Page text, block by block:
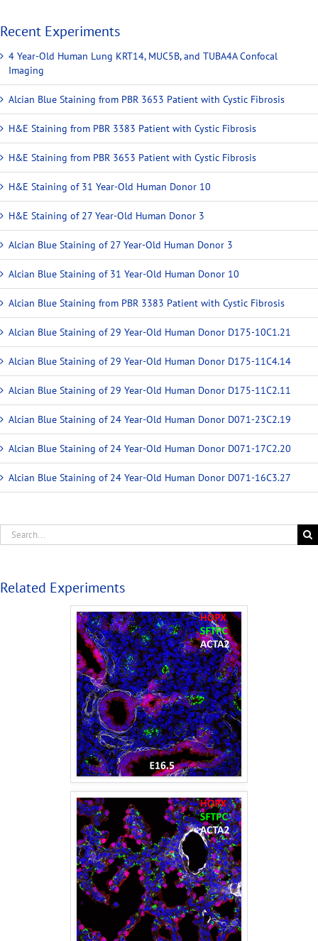
Recent Experiments
4 Year-Old Human Lung KRT14, MUC5B, and TUBA4A Confocal
Imaging
Alcian Blue Staining from PBR 3653 Patient with Cystic Fibrosis
H&E Staining from PBR 3383 Patient with Cystic Fibrosis
H&E Staining from PBR 3653 Patient with Cystic Fibrosis
H&E Staining of 31 Year-Old Human Donor 10
H&E Staining of 27 Year-Old Human Donor 3
Alcian Blue Staining of 27 Year-Old Human Donor 3
Alcian Blue Staining of 31 Year-Old Human Donor 10
Alcian Blue Staining from PBR 3383 Patient with Cystic Fibrosis
Alcian Blue Staining of 29 Year-Old Human Donor D175-10C1.21
Alcian Blue Staining of 29 Year-Old Human Donor D175-11C4.14
Alcian Blue Staining of 29 Year-Old Human Donor D175-11C2.11
Alcian Blue Staining of 24 Year-Old Human Donor D071-23C2.19
Alcian Blue Staining of 24 Year-Old Human Donor D071-17C2.20
Alcian Blue Staining of 24 Year-Old Human Donor D071-16C3.27
Related Experiments